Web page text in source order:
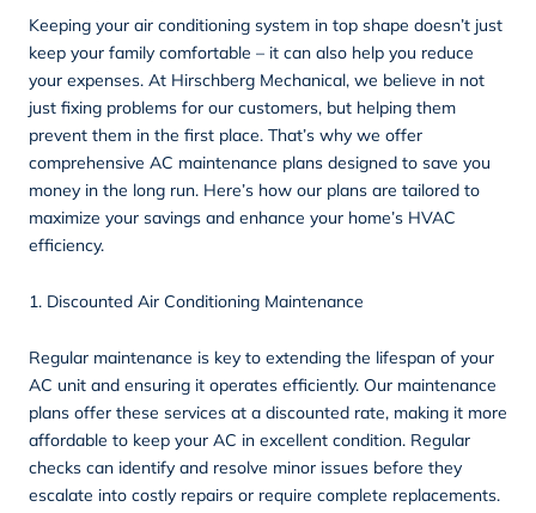
Keeping your air conditioning system in top shape doesn’t just
keep your family comfortable – it can also help you reduce
your expenses. At Hirschberg Mechanical, we believe in not
just fixing problems for our customers, but helping them
prevent them in the first place. That’s why we offer
comprehensive AC maintenance plans designed to save you
money in the long run. Here’s how our plans are tailored to
maximize your savings and enhance your home’s HVAC
efficiency.
1. Discounted Air Conditioning Maintenance
Regular maintenance is key to extending the lifespan of your
AC unit and ensuring it operates efficiently. Our maintenance
plans offer these services at a discounted rate, making it more
affordable to keep your AC in excellent condition. Regular
checks can identify and resolve minor issues before they
escalate into costly repairs or require complete replacements.